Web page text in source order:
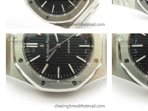
Just Sold: Vince from Atlanta on Jul 09,
Just Sold: Yara from Atlanta on Aug 04,
Just Sold: Liam from Sacramento on May
Just Sold: Vince from Austin on Jun 29,